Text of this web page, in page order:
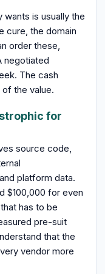
wants is usually the
cure, the domain
order these,
negotiated
The cash
the value.
for
source code,
platform data.
$100,000 for even
has to be
pre-suit
that the
vendor more